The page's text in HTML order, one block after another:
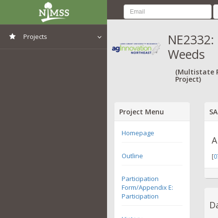
Projects
Weeds
(Multistate
Project)
Project Menu
Homepage
Outline
Participation
Form/Appendix E:
Participation
[